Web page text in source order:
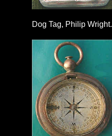
Dog Tag, Philip Wright.